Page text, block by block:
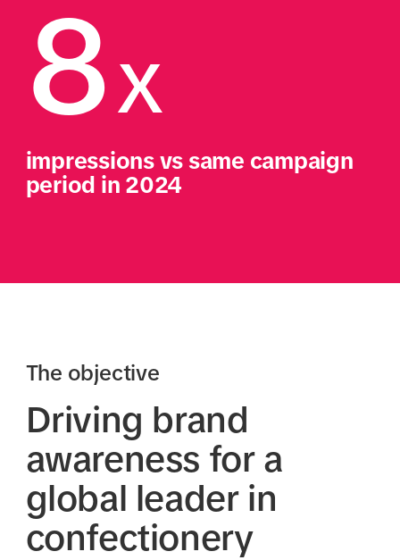
8X
impressions vs same campaign
period in 2024​
The objective
Driving brand
awareness for a
global leader in
confectionery